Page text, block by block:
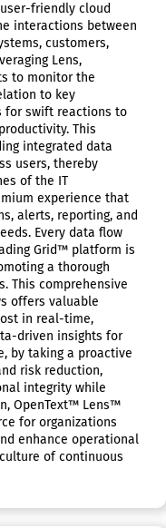
friendly cloud
interactions between
customers,
Lens,
to monitor the
to key
for swift reactions to
This
integrated data
users, thereby
of the IT
experience that
alerts, reporting, and
Every data flow
Grid™ platform is
a thorough
This comprehensive
offers valuable
in real-time,
driven insights for
by taking a proactive
risk reduction,
integrity while
OpenText™ Lens™
for organizations
enhance operational
of continuous